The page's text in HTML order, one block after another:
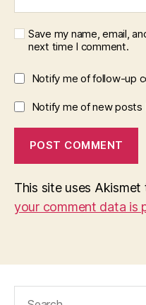
Save my name, email,
next time I comment.
Notify me of follow-up
Notify me of new posts
This site uses Akismet
your comment data is